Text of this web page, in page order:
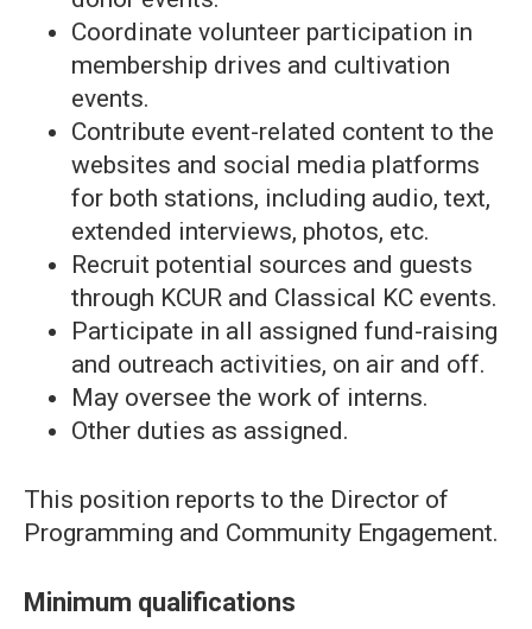
Coordinate volunteer participation in
membership drives and cultivation
events.
Contribute event-related content to the
websites and social media platforms
for both stations, including audio, text,
extended interviews, photos, etc.
Recruit potential sources and guests
through KCUR and Classical KC events.
Participate in all assigned fund-raising
and outreach activities, on air and off.
May oversee the work of interns.
Other duties as assigned.
This position reports to the Director of
Programming and Community Engagement.
Minimum qualifications